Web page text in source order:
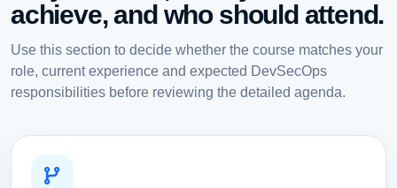
achieve, and who should attend.
Use this section to decide whether the course matches your
role, current experience and expected DevSecOps
responsibilities before reviewing the detailed agenda.